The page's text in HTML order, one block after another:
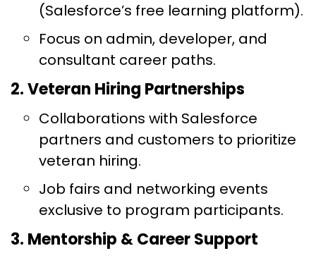
(Salesforce’s free learning platform).
Focus on admin, developer, and
consultant career paths.
2. Veteran Hiring Partnerships
Collaborations with Salesforce
partners and customers to prioritize
veteran hiring.
Job fairs and networking events
exclusive to program participants.
3. Mentorship & Career Support